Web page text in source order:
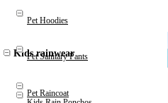
Pet Hoodies
Pet Sanitary Pants
Pet Raincoat
Kids rainwear